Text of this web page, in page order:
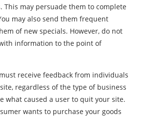
This may persuade them to complete
may also send them frequent
of new specials. However, do not
information to the point of
receive feedback from individuals
regardless of the type of business
what caused a user to quit your site.
wants to purchase your goods